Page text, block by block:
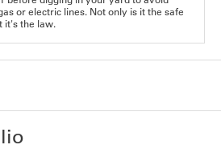
or electric lines. Not only is it the safe
it's the law.